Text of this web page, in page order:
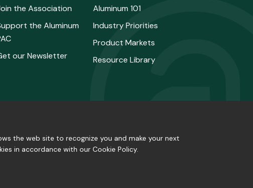
the Association
the Aluminum
our Newsletter
Aluminum 101
Industry Priorities
Product Markets
Resource Library
the web site to recognize you and make your next
in accordance with our Cookie Policy.